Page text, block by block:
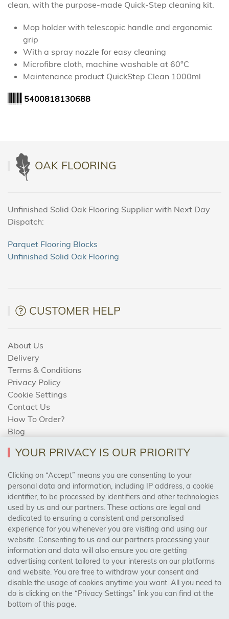
clean, with the purpose-made Quick-Step cleaning kit.
Mop holder with telescopic handle and ergonomic
grip
With a spray nozzle for easy cleaning
Microfibre cloth, machine washable at 60°C
Maintenance product QuickStep Clean 1000ml
5400818130688
OAK FLOORING
Unfinished Solid Oak Flooring Supplier with Next Day
Dispatch:
Parquet Flooring Blocks
Unfinished Solid Oak Flooring
CUSTOMER HELP
About Us
Delivery
Terms & Conditions
Privacy Policy
Cookie Settings
Contact Us
How To Order?
Blog
AREAS WE COVER
Birmingham, Leeds, Sheffield, Bradford, Liverpool,
Cardiff, Bristol, Wakefield,
Manchester, Milton Keynes, Wolverhampton
Visit Our Shop:
158 Coles Green Road
NW2 7HW, London
YOUR PRIVACY IS OUR PRIORITY
Clicking on “Accept” means you are consenting to your
personal data and information, including IP address, a cookie
identifier, to be processed by identifiers and other technologies
used by us and our partners. These actions are legal and
dedicated to ensuring a consistent and personalised
experience for you whenever you are visiting and using our
website. Consenting to us and our partners processing your
information and data will also ensure you are getting
advertising content tailored to your interests on our platforms
and website. You are free to withdraw your consent and
disable the usage of cookies anytime you want. All you need to
do is clicking on the “Privacy Settings” link you can find at the
bottom of this page.